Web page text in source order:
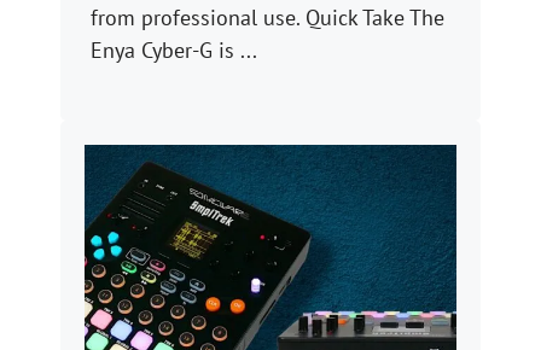
from professional use. Quick Take The
Enya Cyber-G is ...